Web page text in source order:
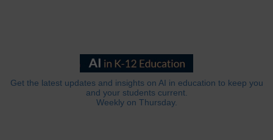
Get the latest updates and insights on AI in education to keep you
and your students current.
Weekly on Thursday.